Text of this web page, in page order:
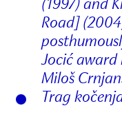
(1997) and
Road]
Jocić award
Miloš
Trag